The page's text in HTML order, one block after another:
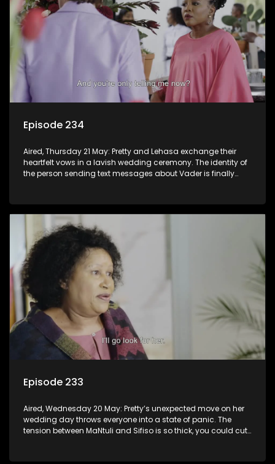
Episode 234
Aired, Thursday 21 May: Pretty and Lehasa exchange their
heartfelt vows in a lavish wedding ceremony. The identity of
the person sending text messages about Vader is finally
Episode 233
Aired, Wednesday 20 May: Pretty’s unexpected move on her
wedding day throws everyone into a state of panic. The
tension between MaNtuli and Sifiso is so thick, you could cut